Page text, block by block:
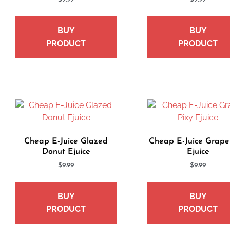
BUY
PRODUCT
BUY
PRODUCT
Cheap E-Juice Glazed
Donut Ejuice
$9.99
BUY
PRODUCT
Cheap E-Juice
Ejuice
$9.99
BUY
PRODUCT